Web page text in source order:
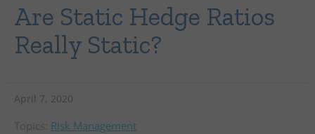
Are Static Hedge Ratios
Really Static?
April 7, 2020
Topics: Risk Management